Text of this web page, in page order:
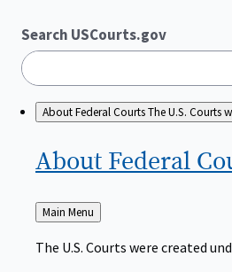
Search USCourts.gov
About Federal CourtsThe U.S. Courts
About Federal
Back
to
Main Menu
The U.S. Courts were created